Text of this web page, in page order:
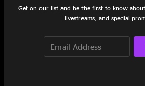
Rocky Raccoon
Sidewalk
Get on our list and be the first to know
livestreams, and special